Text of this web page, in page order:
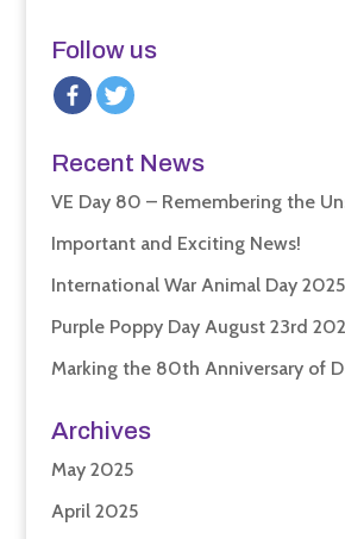
Follow us
Recent News
VE Day 80 – Remembering the
Important and Exciting News!
International War Animal Day 2025
Purple Poppy Day August 23rd
Marking the 80th Anniversary of
Archives
May 2025
April 2025